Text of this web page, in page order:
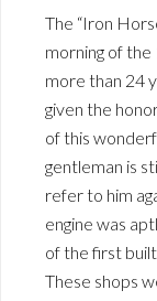
The “Iron
morning of
more than 24
given the
of this
gentleman is
refer to him
engine was
of the first
These shops